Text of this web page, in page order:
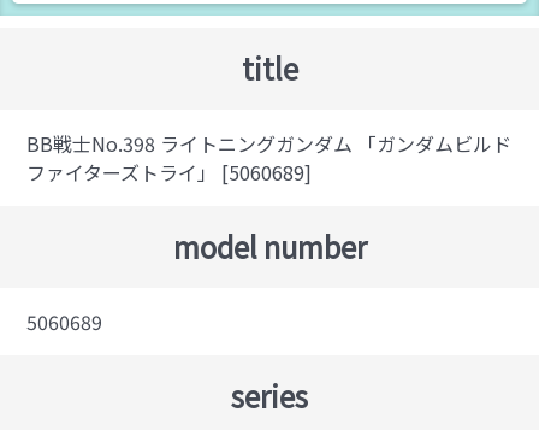
title
BB戦士No.398 ライトニングガンダム 「ガンダムビルド
ファイターズトライ」 [5060689]
model number
5060689
series